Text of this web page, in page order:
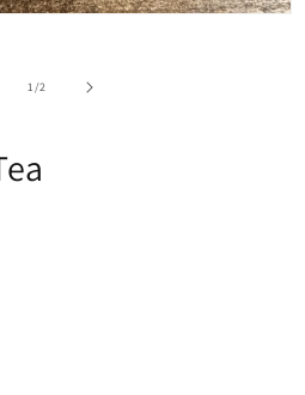
1/of2